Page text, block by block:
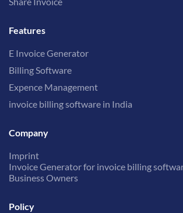
Features
E Invoice Generator
Billing Software
Expence Management
invoice billing software in India
Company
Imprint
Invoice Generator for invoice billing
Business Owners
Policy